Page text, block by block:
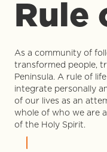
Rule
As a community of
transformed people,
Peninsula. A rule of
integrate personally
of our lives as an
whole of who we are
of the Holy Spirit.